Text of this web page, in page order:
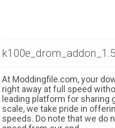
At Moddingfile.com, your
right away at full speed
leading platform for sharing
scale, we take pride in
speeds. Do note that we do